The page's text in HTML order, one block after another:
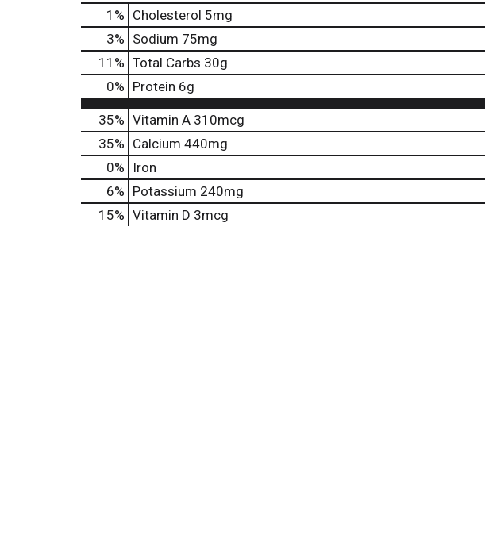
1 % Cholesterol 5mg
3% Sodium 75mg
11 % Total Carbs 30g
0% Protein 6g
35% Vitamin A 310mcg
35% Calcium 440mg
0%
Iron
6% Potassium 240mg
15% Vitamin D 3mcg